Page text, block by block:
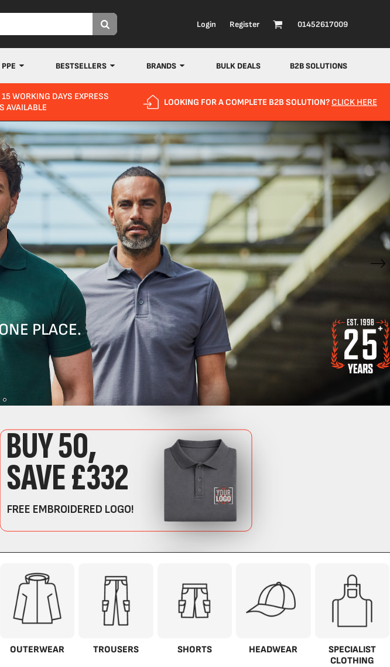
Login Register 01452617009
PPE BESTSELLERS BRANDS BULK DEALS B2B SOLUTIONS
WORKING DAYS EXPRESS
AVAILABLE
LOOKING FOR A COMPLETE B2B SOLUTION? CLICK HERE
PLACE.
OUTERWEAR TROUSERS SHORTS HEADWEAR
SPECIALIST
CLOTHING